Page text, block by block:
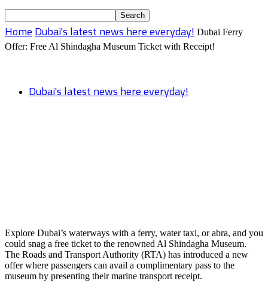
HomeDubai's latest news here everyday! Dubai Ferry
Offer: Free Al Shindagha Museum Ticket with Receipt!
Dubai's latest news here everyday!
Explore Dubai’s waterways with a ferry, water taxi, or abra, and you
could snag a free ticket to the renowned Al Shindagha Museum.
The Roads and Transport Authority (RTA) has introduced a new
offer where passengers can avail a complimentary pass to the
museum by presenting their marine transport receipt.